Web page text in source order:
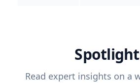
Read expert insights on a